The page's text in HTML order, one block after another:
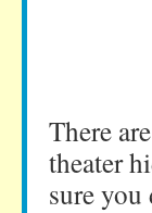
There
theater
sure